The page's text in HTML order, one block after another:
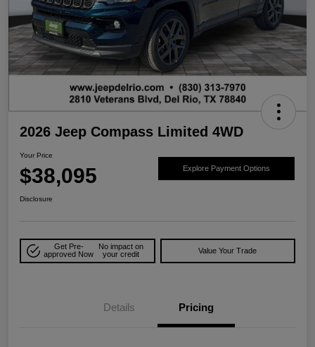
2026 Jeep Compass Limited 4WD
Your Price
$38,095 Explore Payment Options
Disclosure
Get Pre-
approved Now
No impact on
your credit
Value Your Trade
Details Pricing